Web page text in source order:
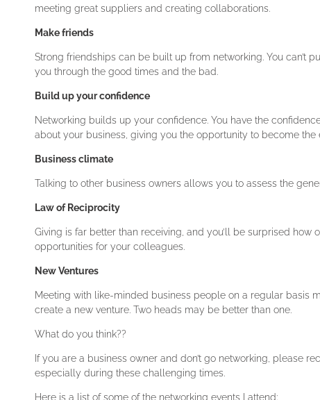
meeting great suppliers and creating collaborations.
Make friends
Strong friendships can be built up from networking. You can’t
you through the good times and the bad.
Build up your confidence
Networking builds up your confidence. You have the
about your business, giving you the opportunity to become the
Business climate
Talking to other business owners allows you to assess the
Law of Reciprocity
Giving is far better than receiving, and you’ll be surprised how
opportunities for your colleagues.
New Ventures
Meeting with like-minded business people on a regular basis
create a new venture. Two heads may be better than one.
What do you think??
If you are a business owner and don’t go networking, please
especially during these challenging times.
Here is a list of some of the networking events I attend: